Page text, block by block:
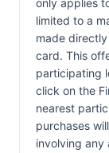
only applies
limited to a
made
card. This
participating
click on the
nearest
purchases
involving